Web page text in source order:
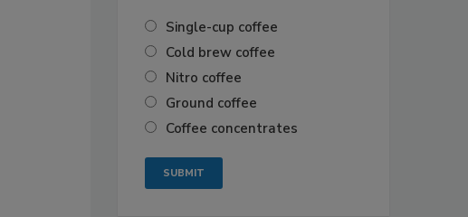
Single-cup coffee
Cold brew coffee
Nitro coffee
Ground coffee
Coffee concentrates